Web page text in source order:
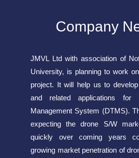
Company
JMVL Ltd with association of
University, is planning to work
project. It will help us to
and related applications for
Management System (DTMS).
expecting the drone S/W
quickly over coming years
growing market penetration of